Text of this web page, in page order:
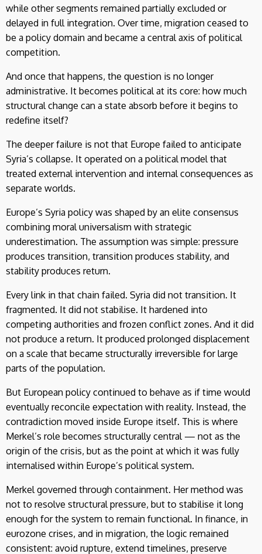
while other segments remained partially excluded or
delayed in full integration. Over time, migration ceased to
be a policy domain and became a central axis of political
competition.
And once that happens, the question is no longer
administrative. It becomes political at its core: how much
structural change can a state absorb before it begins to
redefine itself?
The deeper failure is not that Europe failed to anticipate
Syria’s collapse. It operated on a political model that
treated external intervention and internal consequences as
separate worlds.
Europe’s Syria policy was shaped by an elite consensus
combining moral universalism with strategic
underestimation. The assumption was simple: pressure
produces transition, transition produces stability, and
stability produces return.
Every link in that chain failed. Syria did not transition. It
fragmented. It did not stabilise. It hardened into
competing authorities and frozen conflict zones. And it did
not produce a return. It produced prolonged displacement
on a scale that became structurally irreversible for large
parts of the population.
But European policy continued to behave as if time would
eventually reconcile expectation with reality. Instead, the
contradiction moved inside Europe itself. This is where
Merkel’s role becomes structurally central — not as the
origin of the crisis, but as the point at which it was fully
internalised within Europe’s political system.
Merkel governed through containment. Her method was
not to resolve structural pressure, but to stabilise it long
enough for the system to remain functional. In finance, in
eurozone crises, and in migration, the logic remained
consistent: avoid rupture, extend timelines, preserve